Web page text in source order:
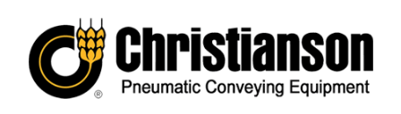
primary
navigation
main
content
footer